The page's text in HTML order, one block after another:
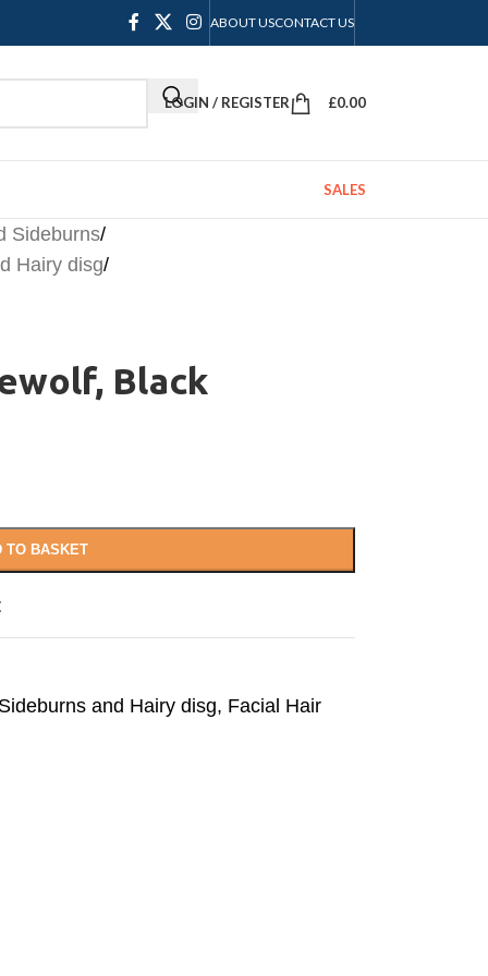
ABOUT USCONTACT US
LOGIN / REGISTER £0.00
SALES
Sideburns/
Hairy disg/
Black
TO BASKET
and Hairy disg, Facial Hair